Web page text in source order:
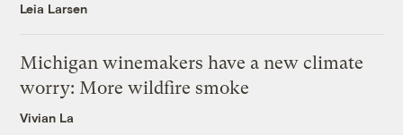
Leia Larsen
Michigan winemakers have a new climate
worry: More wildfire smoke
Vivian La